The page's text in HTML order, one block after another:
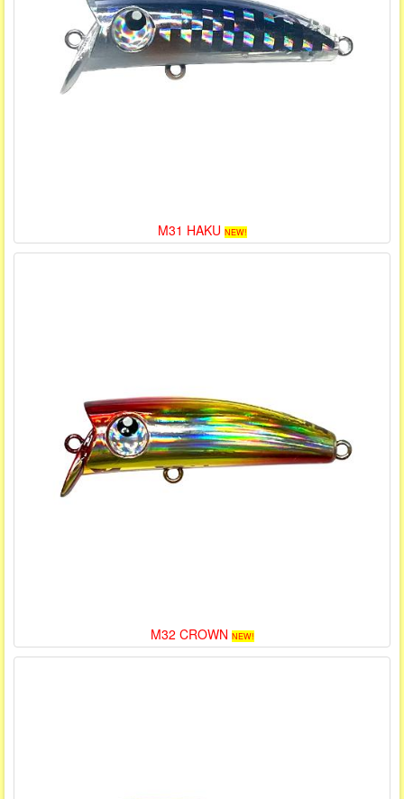
M31 HAKU NEW!
M32 CROWN NEW!